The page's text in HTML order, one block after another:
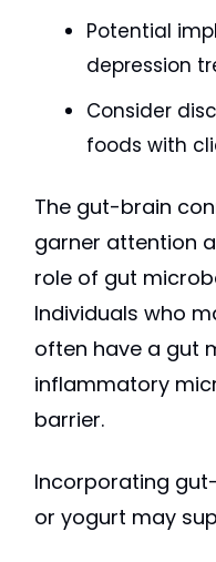
Potential
depression
Consider
foods with
The gut-brain
garner attention
role of gut
Individuals who
often have a gut
inflammatory
barrier.
Incorporating
or yogurt may